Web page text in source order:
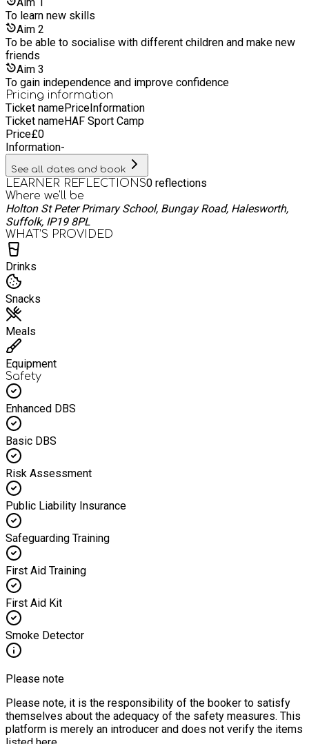
next generation of leaders and innovators in a world that will
need them.
To learn new skills
Aim 2
To be able to socialise with different children and make new
friends
Aim 3
To gain independence and improve confidence
Pricing information
Ticket namePriceInformation
Ticket nameHAF Sport Camp
Price£0
Information-
See all dates and book
LEARNER REFLECTIONS0 reflections
Where we'll be
Holton St Peter Primary School, Bungay Road, Halesworth,
Suffolk, IP19 8PL
WHAT’S PROVIDED
Drinks
Snacks
Meals
Equipment
Safety
Enhanced DBS
Basic DBS
Risk Assessment
Public Liability Insurance
Safeguarding Training
First Aid Training
First Aid Kit
Smoke Detector
Please note
Please note, it is the responsibility of the booker to satisfy
themselves about the adequacy of the safety measures. This
platform is merely an introducer and does not verify the items